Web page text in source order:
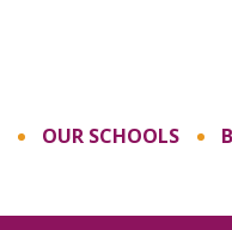
OUR SCHOOLS